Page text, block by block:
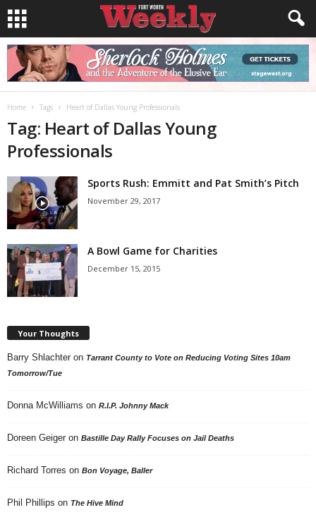
Home Tags Heart of Dallas Young Professionals
Tag: Heart of Dallas Young
Professionals
Sports Rush: Emmitt and Pat Smith’s Pitch
November 29, 2017
A Bowl Game for Charities
December 15, 2015
Your Thoughts
Barry Shlachter on Tarrant County to Vote on Reducing Voting Sites 10am
Tomorrow/Tue
Donna McWilliams on R.I.P. Johnny Mack
Doreen Geiger on Bastille Day Rally Focuses on Jail Deaths
Richard Torres on Bon Voyage, Baller
Phil Phillips on The Hive Mind